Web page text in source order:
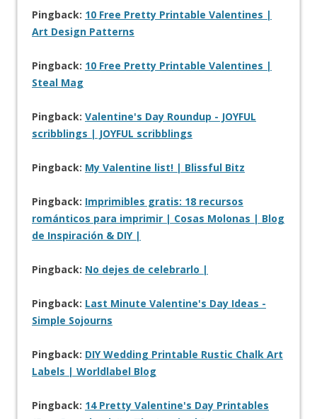
Pingback: 10 Free Pretty Printable Valentines |
Art Design Patterns
Pingback: 10 Free Pretty Printable Valentines |
Steal Mag
Pingback: Valentine's Day Roundup - JOYFUL
scribblings | JOYFUL scribblings
Pingback: My Valentine list! | Blissful Bitz
Pingback: Imprimibles gratis: 18 recursos
románticos para imprimir | Cosas Molonas | Blog
de Inspiración & DIY |
Pingback: No dejes de celebrarlo |
Pingback: Last Minute Valentine's Day Ideas -
Simple Sojourns
Pingback: DIY Wedding Printable Rustic Chalk Art
Labels | Worldlabel Blog
Pingback: 14 Pretty Valentine's Day Printables